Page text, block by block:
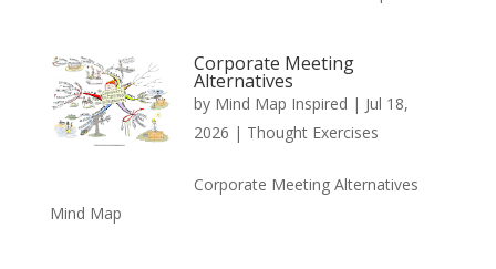
Corporate Meeting
Alternatives
by Mind Map Inspired | Jul 18,
2026 | Thought Exercises
Corporate Meeting Alternatives
Mind Map